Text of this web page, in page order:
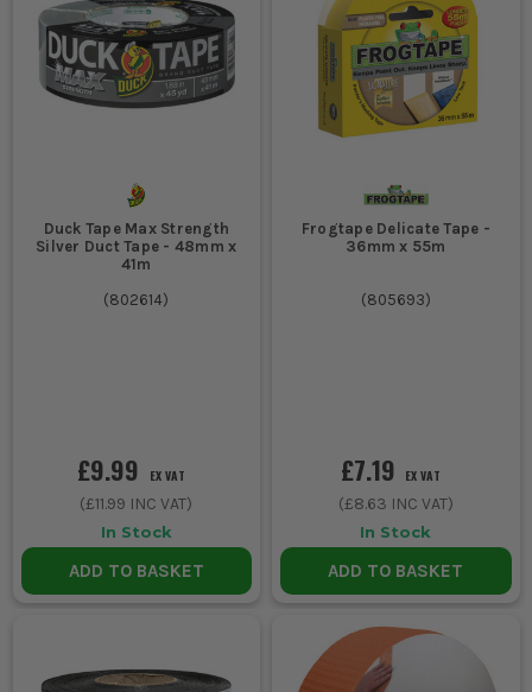
Duck Tape Max Strength
Silver Duct Tape - 48mm x
41m
(802614)
£9.99 EX VAT
(£11.99 INC VAT)
In Stock
ADD TO BASKET
Frogtape Delicate Tape -
36mm x 55m
(805693)
£7.19 EX VAT
(£8.63 INC VAT)
In Stock
ADD TO BASKET